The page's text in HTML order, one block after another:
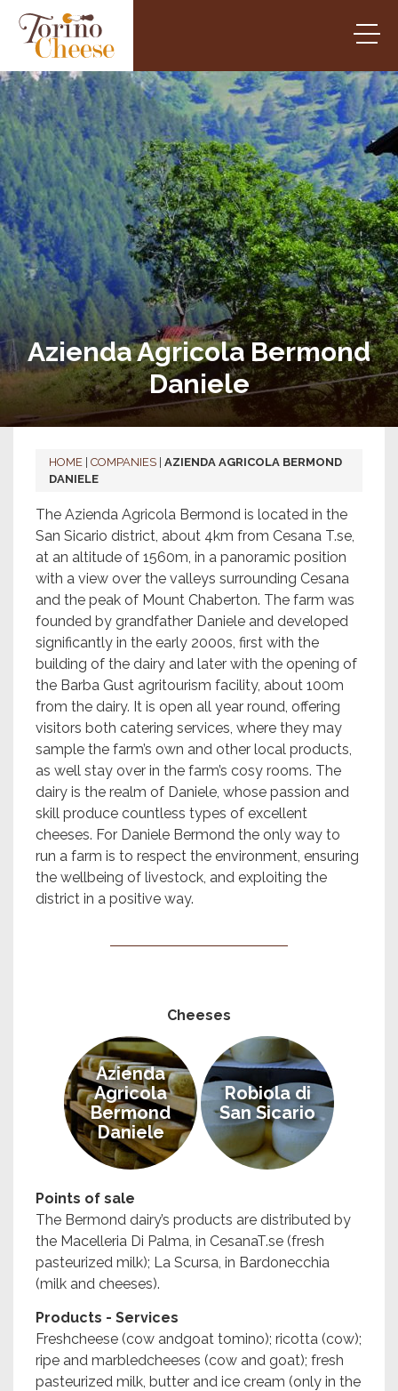
Azienda Agricola Bermond
Daniele
HOME COMPANIES AZIENDA AGRICOLA BERMOND
DANIELE
The Azienda Agricola Bermond is located in the
San Sicario district, about 4km from Cesana T.se,
at an altitude of 1560m, in a panoramic position
with a view over the valleys surrounding Cesana
and the peak of Mount Chaberton. The farm was
founded by grandfather Daniele and developed
significantly in the early 2000s, first with the
building of the dairy and later with the opening of
the Barba Gust agritourism facility, about 100m
from the dairy. It is open all year round, offering
visitors both catering services, where they may
sample the farm’s own and other local products,
as well stay over in the farm’s cosy rooms. The
dairy is the realm of Daniele, whose passion and
skill produce countless types of excellent
cheeses. For Daniele Bermond the only way to
run a farm is to respect the environment, ensuring
the wellbeing of livestock, and exploiting the
district in a positive way.
Cheeses
Azienda
Agricola
Bermond
Daniele
Robiola di
San Sicario
Points of sale
The Bermond dairy’s products are distributed by
the Macelleria Di Palma, in CesanaT.se (fresh
pasteurized milk); La Scursa, in Bardonecchia
(milk and cheeses).
Products - Services
Freshcheese (cow andgoat tomino); ricotta (cow);
ripe and marbledcheeses (cow and goat); fresh
pasteurized milk, butter and ice cream (only in the